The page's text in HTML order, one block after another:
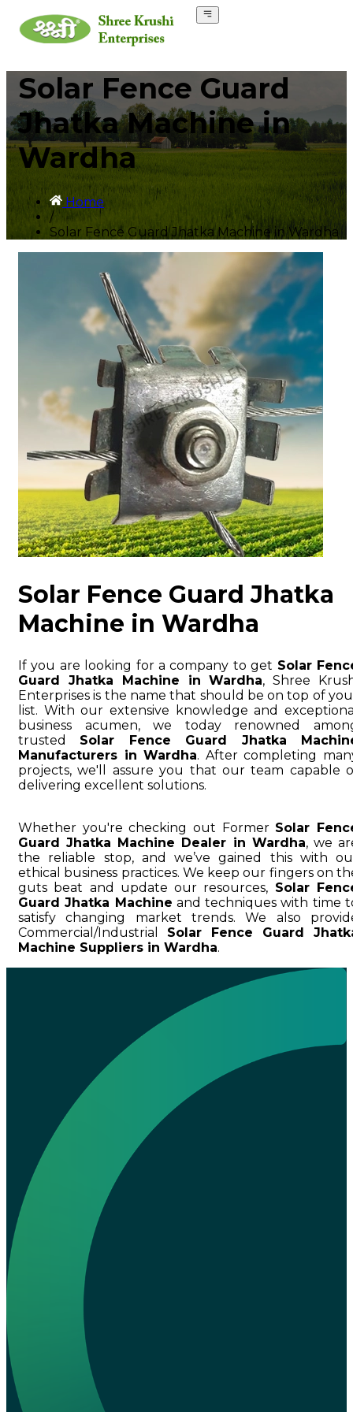
Solar Fence Guard
Jhatka Machine in
Wardha
Home
/
Solar Fence Guard Jhatka Machine in Wardha
Solar Fence Guard Jhatka
Machine in Wardha
If you are looking for a company to get Solar
Guard Jhatka Machine in Wardha, Shree
Enterprises is the name that should be on top of
list. With our extensive knowledge and
business acumen, we today renowned
trusted Solar Fence Guard Jhatka
Manufacturers in Wardha. After completing
projects, we'll assure you that our team capable
delivering excellent solutions.
Whether you're checking out Former Solar
Guard Jhatka Machine Dealer in Wardha, we
the reliable stop, and we’ve gained this with
ethical business practices. We keep our fingers on
guts beat and update our resources, Solar
Guard Jhatka Machine and techniques with time
satisfy changing market trends. We also
Commercial/Industrial Solar Fence Guard
Machine Suppliers in Wardha.